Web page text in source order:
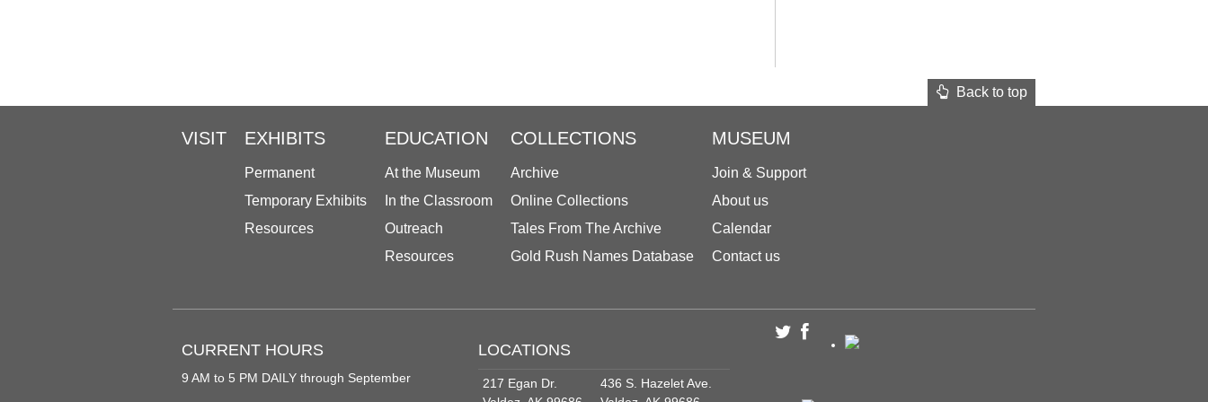
Back to top
VISIT EXHIBITS
Permanent
Temporary Exhibits
Resources
EDUCATION
At the Museum
In the Classroom
Outreach
Resources
COLLECTIONS
Archive
Online Collections
Tales From The Archive
Gold Rush Names Database
MUSEUM
Join & Support
About us
Calendar
Contact us
CURRENT HOURS
9 AM to 5 PM DAILY through September
LOCATIONS
217 Egan Dr.
436 S. Hazelet Ave.